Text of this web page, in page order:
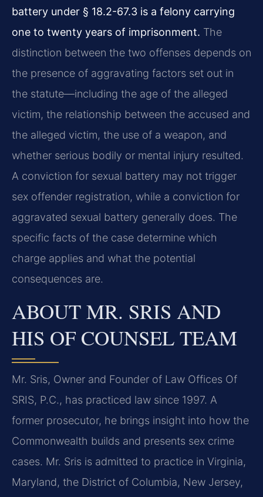
battery under § 18.2-67.3 is a felony carrying
one to twenty years of imprisonment. The
distinction between the two offenses depends on
the presence of aggravating factors set out in
the statute—including the age of the alleged
victim, the relationship between the accused and
the alleged victim, the use of a weapon, and
whether serious bodily or mental injury resulted.
A conviction for sexual battery may not trigger
sex offender registration, while a conviction for
aggravated sexual battery generally does. The
specific facts of the case determine which
charge applies and what the potential
consequences are.
ABOUT MR. SRIS AND
HIS OF COUNSEL TEAM
Mr. Sris, Owner and Founder of Law Offices Of
SRIS, P.C., has practiced law since 1997. A
former prosecutor, he brings insight into how the
Commonwealth builds and presents sex crime
cases. Mr. Sris is admitted to practice in Virginia,
Maryland, the District of Columbia, New Jersey,